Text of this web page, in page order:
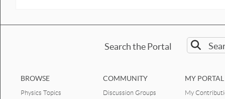
Prediction vertical jump motion
Biomechanics - 1D Human Motion
elevator graphs motion.docx
Search the Portal
BROWSE
Physics Topics
COMMUNITY
Discussion Groups
MY PORTAL
My